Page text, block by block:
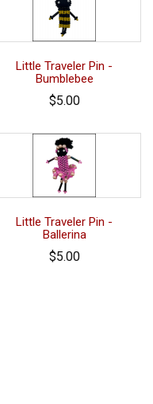
Little Traveler Pin -
Bumblebee
$5.00
Little Traveler Pin -
Ballerina
$5.00